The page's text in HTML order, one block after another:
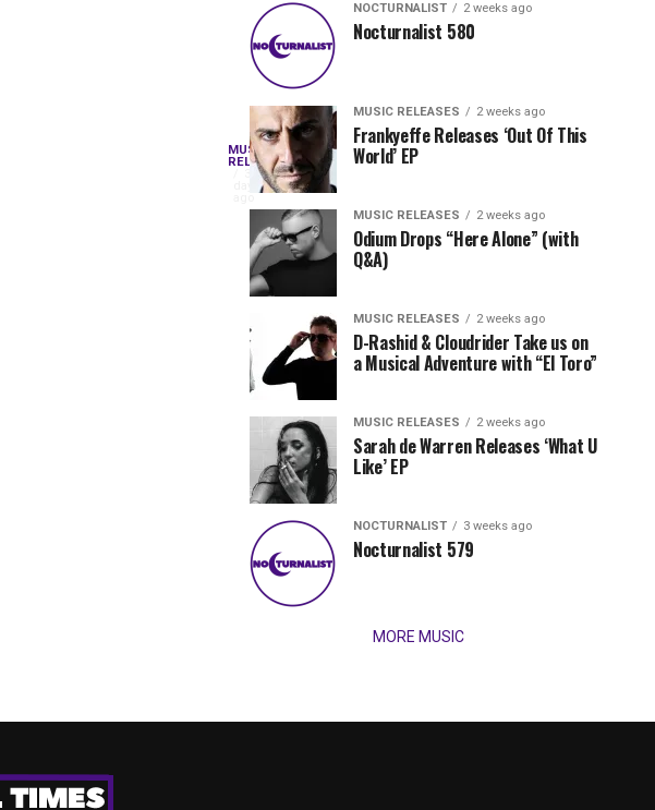
MUSIC
RELEASES
Blackcode,
Mike
Demero,
&
Jordan
Jade
Team
Up
for
“Magical”
Following
successful
launch
Lunar
Records
with
release,
Amél’s
“Send
The
Night,”
Lunar
NOCTURNALIST
days
ago
Nocturnalist
581
MUSIC
week
ago
The
Most
Played
Tracks
Tomorrowland
Belgium
2026
NOCTURNALIST 2 weeks ago
Nocturnalist 580
MUSIC RELEASES 2 weeks ago
Frankyeffe Releases ‘Out Of This
World’ EP
MUSIC RELEASES 2 weeks ago
Odium Drops “Here Alone” (with
Q&A)
MUSIC RELEASES 2 weeks ago
D-Rashid & Cloudrider Take us on
a Musical Adventure with “El Toro”
MUSIC RELEASES 2 weeks ago
Sarah de Warren Releases ‘What U
Like’ EP
NOCTURNALIST 3 weeks ago
Nocturnalist 579
MORE MUSIC